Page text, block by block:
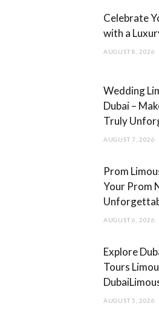
o
g
Celebrate
with a
AUGUST 8, 2026
Wedding
Dubai –
Truly
AUGUST 7, 2026
Prom
Your Prom
AUGUST 6, 2026
Explore
Tours
AUGUST 5, 2026